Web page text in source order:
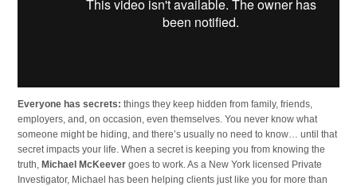
Everyone has secrets: things they keep hidden from family, friends,
employers, and, on occasion, even themselves. You never know what
someone might be hiding, and there’s usually no need to know… until that
secret impacts your life. When a secret is keeping you from knowing the
truth,Michael McKeever goes to work. As a New York licensed Private
Investigator, Michael has been helping clients just like you for more than